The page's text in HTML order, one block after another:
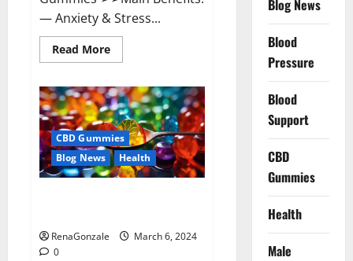
— Anxiety & Stress...
Read MoreRead
more
Bites
CBD
GummiesReviews,
Cost
&
Price?
CBD Gummies
Blog News
Health
RenaGonzale
March 6, 2024
0
Blog News
Blood
Pressure
Blood
Support
CBD
Gummies
Health
Male